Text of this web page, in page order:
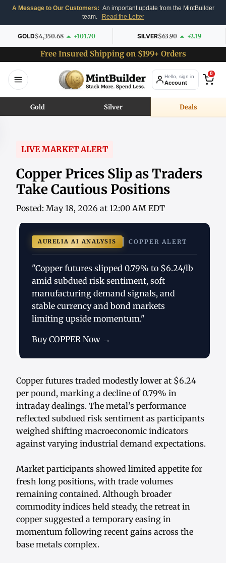
A Message to Our Customers: An important update from the MintBuilder
team.
Read the Letter
GOLD$4,350.68 +101.70 SILVER$63.90 +2.19
Free Insured Shipping on $199+ Orders
Hello, sign in
Account
0
Gold Silver Deals
LIVE MARKET ALERT
Copper Prices Slip as Traders
Take Cautious Positions
Posted: May 18, 2026 at 12:00 AM EDT
AURELIA AI ANALYSIS COPPER ALERT
"Copper futures slipped 0.79% to $6.24/lb
amid subdued risk sentiment, soft
manufacturing demand signals, and
stable currency and bond markets
limiting upside momentum."
Buy COPPER Now →
Copper futures traded modestly lower at $6.24
per pound, marking a decline of 0.79% in
intraday dealings. The metal’s performance
reflected subdued risk sentiment as participants
weighed shifting macroeconomic indicators
against varying industrial demand expectations.
Market participants showed limited appetite for
fresh long positions, with trade volumes
remaining contained. Although broader
commodity indices held steady, the retreat in
copper suggested a temporary easing in
momentum following recent gains across the
base metals complex.